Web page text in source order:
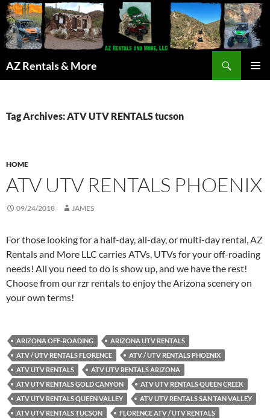
AZ Rentals & More
Tag Archives: ATV UTV RENTALS tucson
HOME
ATV UTV RENTALS PHOENIX
09/24/2018 JAMES
For those looking for a half-day, all-day, or multi-day rental, AZ
Rentals and More LLC carries ATVs, UTVs for your off-roading
needs! All you need to do is show up, and we have the rest!
Choose from our rzr rentals to enjoy the Arizona scenery on
your own terms!
ARIZONA OFF-ROADING
ARIZONA UTV RENTALS
ATV / UTV RENTALS FLORENCE
ATV / UTV RENTALS PHOENIX
ATV UTV RENTALS
ATV UTV RENTALS ARIZONA
ATV UTV RENTALS GOLD CANYON
ATV UTV RENTALS QUEEN CREEK
ATV UTV RENTALS QUEEN VALLEY
ATV UTV RENTALS SAN TAN VALLEY
ATV UTV RENTALS TUCSON
FLORENCE ATV / UTV RENTALS